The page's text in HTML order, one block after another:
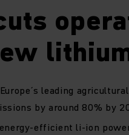
leading
by around 80% by
efficient li-ion